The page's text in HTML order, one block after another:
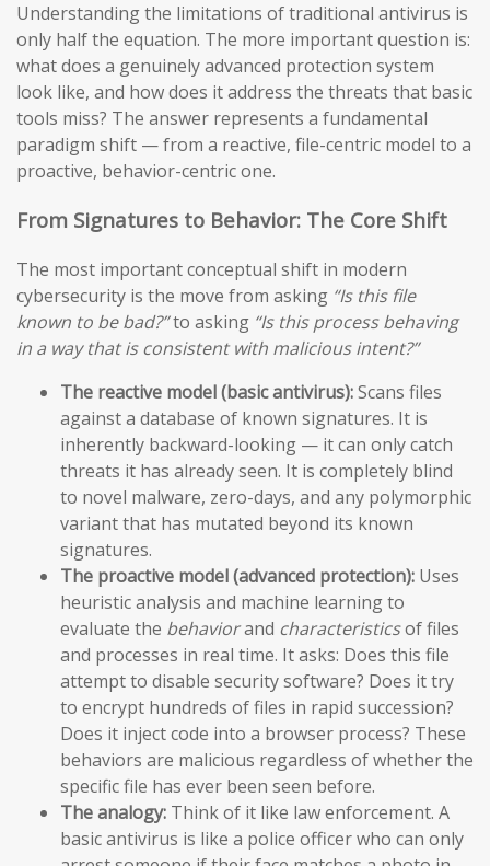
Understanding the limitations of traditional antivirus is
only half the equation. The more important question is:
what does a genuinely advanced protection system
look like, and how does it address the threats that basic
tools miss? The answer represents a fundamental
paradigm shift — from a reactive, file-centric model to a
proactive, behavior-centric one.
From Signatures to Behavior: The Core Shift
The most important conceptual shift in modern
cybersecurity is the move from asking “Is this file
known to be bad?”to asking “Is this process behaving
in a way that is consistent with malicious intent?”
The reactive model (basic antivirus):Scans files
against a database of known signatures. It is
inherently backward-looking — it can only catch
threats it has already seen. It is completely blind
to novel malware, zero-days, and any polymorphic
variant that has mutated beyond its known
signatures.
The proactive model (advanced protection): Uses
heuristic analysis and machine learning to
evaluate the behaviorand characteristicsof files
and processes in real time. It asks: Does this file
attempt to disable security software? Does it try
to encrypt hundreds of files in rapid succession?
Does it inject code into a browser process? These
behaviors are malicious regardless of whether the
specific file has ever been seen before.
The analogy: Think of it like law enforcement. A
basic antivirus is like a police officer who can only